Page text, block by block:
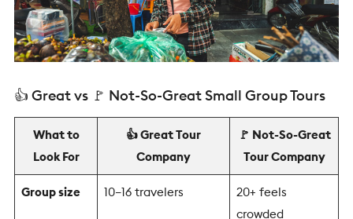
👍 Great vs 🚩 Not-So-Great Small Group Tours
What to
Look For
👍 Great Tour
Company
🚩 Not-So-Great
Tour Company
Group size 10–16 travelers
20+ feels
crowded